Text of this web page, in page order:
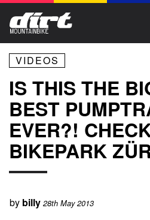
VIDEOS
IS THIS THE
BEST
EVER?!
BIKEPARK
by billy 28th May 2013